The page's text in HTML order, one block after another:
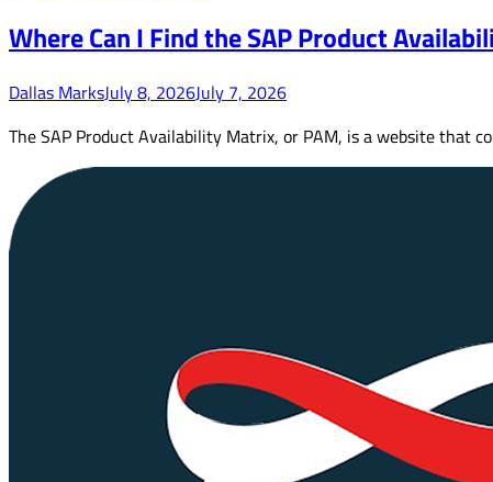
Where Can I Find the SAP Product
Dallas MarksJuly 8, 2026July 7, 2026
The SAP Product Availability Matrix, or PAM, is a website that